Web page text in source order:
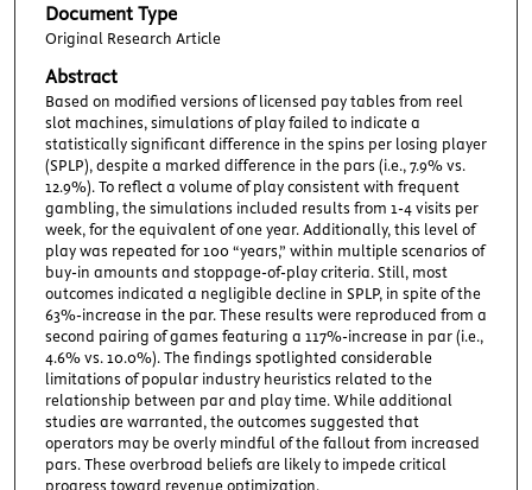
Document Type
Original Research Article
Abstract
Based on modified versions of licensed pay tables from reel
slot machines, simulations of play failed to indicate a
statistically significant difference in the spins per losing player
(SPLP), despite a marked difference in the pars (i.e., 7.9% vs.
12.9%). To reflect a volume of play consistent with frequent
gambling, the simulations included results from 1-4 visits per
week, for the equivalent of one year. Additionally, this level of
play was repeated for 100 “years,” within multiple scenarios of
buy-in amounts and stoppage-of-play criteria. Still, most
outcomes indicated a negligible decline in SPLP, in spite of the
63%-increase in the par. These results were reproduced from a
second pairing of games featuring a 117%-increase in par (i.e.,
4.6% vs. 10.0%). The findings spotlighted considerable
limitations of popular industry heuristics related to the
relationship between par and play time. While additional
studies are warranted, the outcomes suggested that
operators may be overly mindful of the fallout from increased
pars. These overbroad beliefs are likely to impede critical
progress toward revenue optimization.